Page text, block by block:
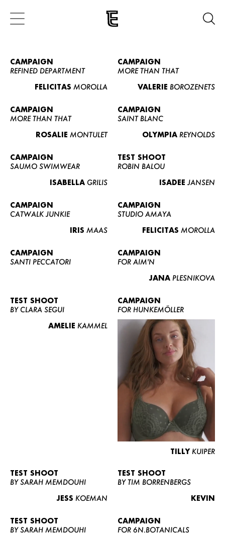
CAMPAIGN
REFINED DEPARTMENT
FELICITAS MOROLLA
CAMPAIGN
MORE THAN THAT
VALERIE BOROZENETS
CAMPAIGN
MORE THAN THAT
ROSALIE MONTULET
CAMPAIGN
SAINT BLANC
OLYMPIA REYNOLDS
CAMPAIGN
SAUMO SWIMWEAR
ISABELLA GRILIS
TEST SHOOT
ROBIN BALOU
ISADEE JANSEN
CAMPAIGN
CATWALK JUNKIE
IRIS MAAS
CAMPAIGN
STUDIO AMAYA
FELICITAS MOROLLA
CAMPAIGN
SANTI PECCATORI
CAMPAIGN
FOR AIM'N
JANA PLESNIKOVA
TEST SHOOT
BY CLARA SEGUI
AMELIE KAMMEL
CAMPAIGN
FOR HUNKEMÖLLER
TILLY KUIPER
TEST SHOOT
BY SARAH MEMDOUHI
JESS KOEMAN
TEST SHOOT
BY TIM BORRENBERGS
KEVIN
TEST SHOOT
BY SARAH MEMDOUHI
CAMPAIGN
FOR 6N.BOTANICALS